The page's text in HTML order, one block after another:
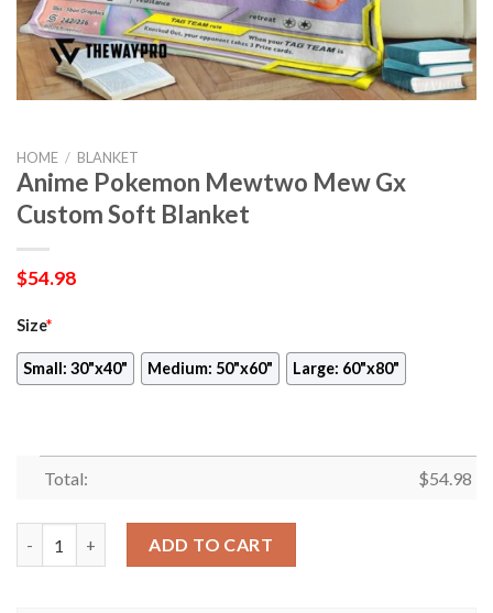
HOME / BLANKET
Anime Pokemon Mewtwo Mew Gx
Custom Soft Blanket
$54.98
Size*
Small: 30"x40" Medium: 50"x60" Large: 60"x80"
Total: $54.98
ADD TO CART